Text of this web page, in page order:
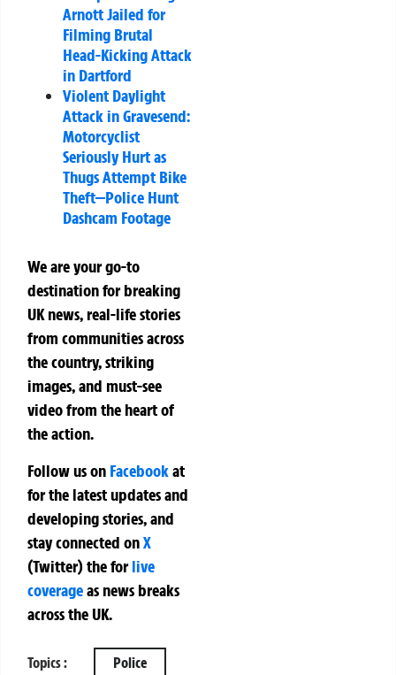
Arnott Jailed for
Filming Brutal
Head-Kicking Attack
in Dartford
Violent Daylight
Attack in Gravesend:
Motorcyclist
Seriously Hurt as
Thugs Attempt Bike
Theft—Police Hunt
Dashcam Footage
We are your go-to
destination for breaking
UK news, real-life stories
from communities across
the country, striking
images, and must-see
video from the heart of
the action.
Follow us on Facebookat
for the latest updates and
developing stories, and
stay connected onX
(Twitter)theforlive
coverageas news breaks
across the UK.
Topics : Police